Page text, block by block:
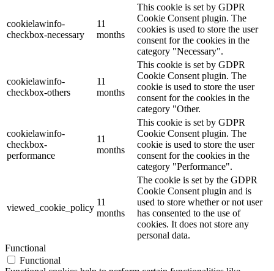
cookielawinfo-
checkbox-necessary
11
months
This cookie is set by GDPR
Cookie Consent plugin. The
cookies is used to store the user
consent for the cookies in the
category "Necessary".
cookielawinfo-
checkbox-others
11
months
This cookie is set by GDPR
Cookie Consent plugin. The
cookie is used to store the user
consent for the cookies in the
category "Other.
cookielawinfo-
checkbox-
performance
11
months
This cookie is set by GDPR
Cookie Consent plugin. The
cookie is used to store the user
consent for the cookies in the
category "Performance".
viewed_cookie_policy
11
months
The cookie is set by the GDPR
Cookie Consent plugin and is
used to store whether or not user
has consented to the use of
cookies. It does not store any
personal data.
Functional
Functional